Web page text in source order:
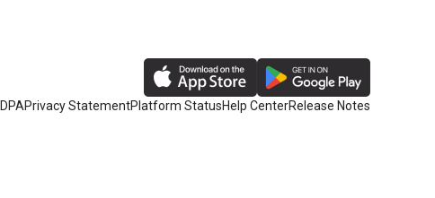
DPAPrivacy StatementPlatform StatusHelp CenterRelease Notes